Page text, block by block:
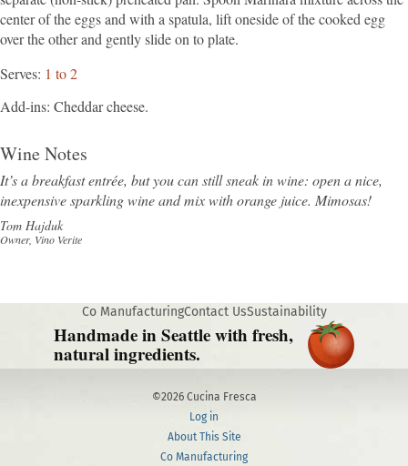
center of the eggs and with a spatula, lift oneside of the cooked egg
over the other and gently slide on to plate.
Serves 1 to 2
Add-ins Cheddar cheese.
Wine Notes
It’s a breakfast entrée, but you can still sneak in wine: open a nice,
inexpensive sparkling wine and mix with orange juice. Mimosas!
Tom Hajduk
Owner, Vino Verite
Co ManufacturingContact UsSustainability
Handmade in Seattle with fresh,
natural ingredients.
©2026 Cucina Fresca
Log in
About This Site
Co Manufacturing